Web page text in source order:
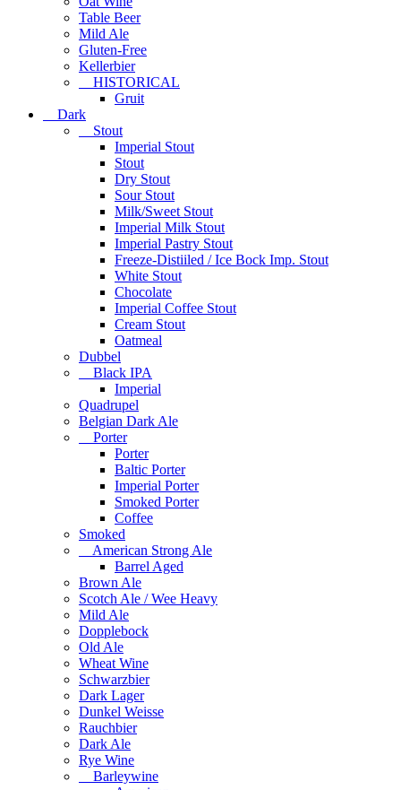
Table Beer
Mild Ale
Gluten-Free
Kellerbier
HISTORICAL
Gruit
Dark
Stout
Imperial Stout
Stout
Dry Stout
Sour Stout
Milk/Sweet Stout
Imperial Milk Stout
Imperial Pastry Stout
Freeze-Distiiled / Ice Bock Imp. Stout
White Stout
Chocolate
Imperial Coffee Stout
Cream Stout
Oatmeal
Dubbel
Black IPA
Imperial
Quadrupel
Belgian Dark Ale
Porter
Porter
Baltic Porter
Imperial Porter
Smoked Porter
Coffee
Smoked
American Strong Ale
Barrel Aged
Brown Ale
Scotch Ale / Wee Heavy
Mild Ale
Dopplebock
Old Ale
Wheat Wine
Schwarzbier
Dark Lager
Dunkel Weisse
Rauchbier
Dark Ale
Rye Wine
Barleywine